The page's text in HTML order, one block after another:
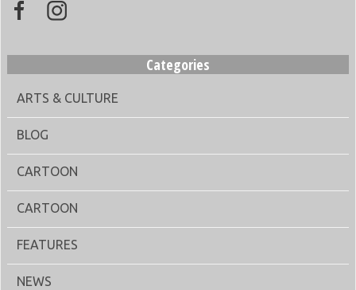
Categories
ARTS & CULTURE
BLOG
CARTOON
CARTOON
FEATURES
NEWS